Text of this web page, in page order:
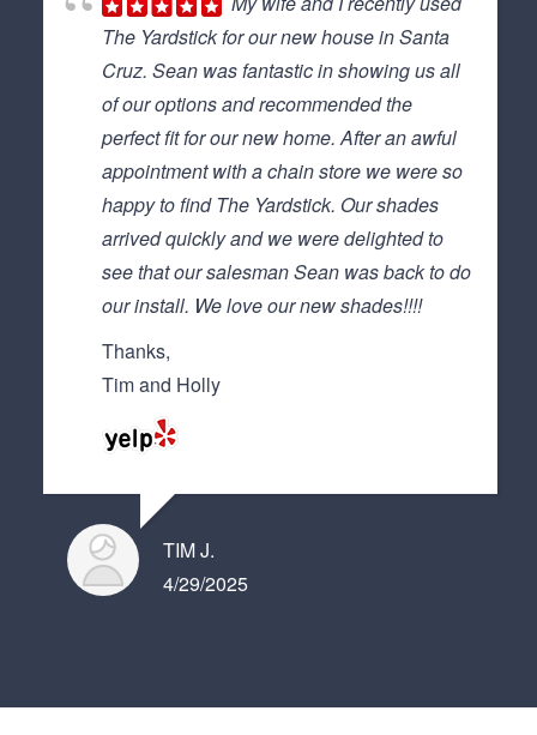
The Yardstick for our new house in Santa
Cruz. Sean was fantastic in showing us all
of our options and recommended the
perfect fit for our new home. After an awful
appointment with a chain store we were so
happy to find The Yardstick. Our shades
arrived quickly and we were delighted to
see that our salesman Sean was back to do
our install. We love our new shades!!!!
Thanks,
Tim and Holly
TIM J.
4/29/2025